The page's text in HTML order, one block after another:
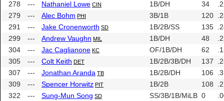
278
--- Nathaniel Lowe CIN 1B/DH 34
279
--- Alec Bohm PHI 3B/1B 120
291
--- Jake Cronenworth SD 1B/2B/SS 135
299
--- Andrew Vaughn MIL 1B/DH 48
304
--- Jac Caglianone KC OF/1B/DH 62
305
--- Colt Keith DET 1B/2B/3B/DH 137
307
--- Jonathan Aranda TB 1B/2B/DH 106
309
--- Spencer Horwitz PIT 1B/2B 108
322
--- Sung-Mun Song SD SS/3B/1B/MiLB 0